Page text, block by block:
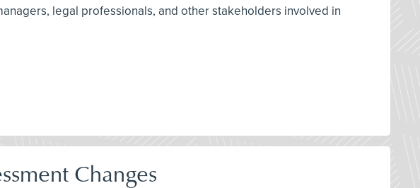
legal professionals, and other stakeholders involved in
Changes